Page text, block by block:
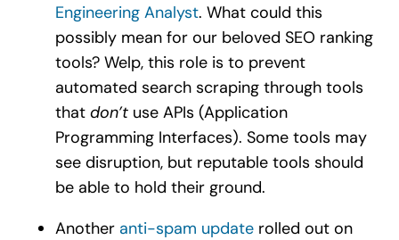
Engineering Analyst. What could this
possibly mean for our beloved SEO ranking
tools? Welp, this role is to prevent
automated search scraping through tools
that don’tuse APIs (Application
Programming Interfaces). Some tools may
see disruption, but reputable tools should
be able to hold their ground.
Another anti-spam updaterolled out on